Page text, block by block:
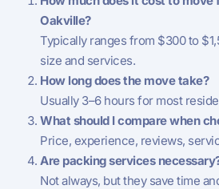
Oakville?
Typically ranges from $300 to
size and services.
How long does the move take?
Usually 3–6 hours for most
What should I compare when
Price, experience, reviews,
Are packing services
Not always, but they save time